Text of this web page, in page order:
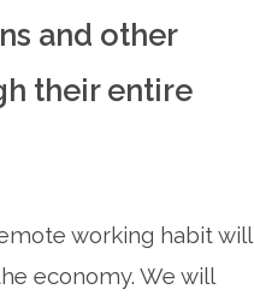
and other
their entire
working habit will
economy. We will